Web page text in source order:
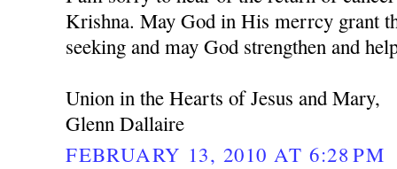
Krishna. May God in His merrcy grant
seeking and may God strengthen and
Union in the Hearts of Jesus and Mary,
Glenn Dallaire
FEBRUARY 13, 2010 AT 6:28 PM